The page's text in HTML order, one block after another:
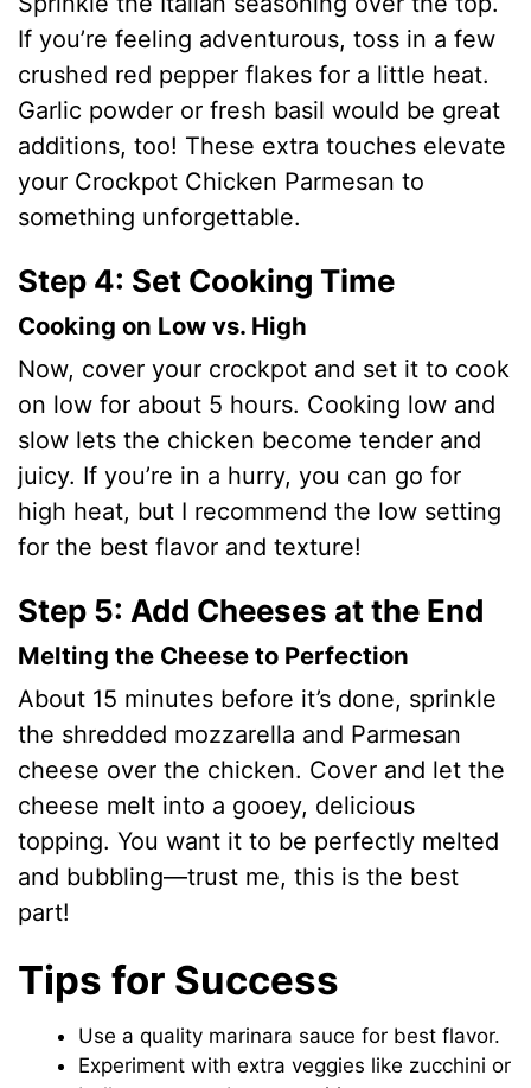
If you’re feeling adventurous, toss in a few
crushed red pepper flakes for a little heat.
Garlic powder or fresh basil would be great
additions, too! These extra touches elevate
your Crockpot Chicken Parmesan to
something unforgettable.
Step 4: Set Cooking Time
Cooking on Low vs. High
Now, cover your crockpot and set it to cook
on low for about 5 hours. Cooking low and
slow lets the chicken become tender and
juicy. If you’re in a hurry, you can go for
high heat, but I recommend the low setting
for the best flavor and texture!
Step 5: Add Cheeses at the End
Melting the Cheese to Perfection
About 15 minutes before it’s done, sprinkle
the shredded mozzarella and Parmesan
cheese over the chicken. Cover and let the
cheese melt into a gooey, delicious
topping. You want it to be perfectly melted
and bubbling—trust me, this is the best
part!
Tips for Success
Use a quality marinara sauce for best flavor.
Experiment with extra veggies like zucchini or